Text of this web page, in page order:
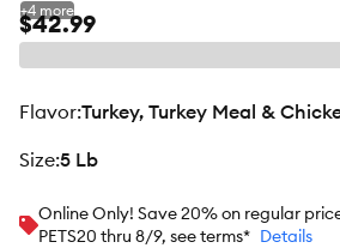
+4 more
$42.99
flavor:Turkey, Turkey Meal &
size:5 Lb
Online Only! Save 20% on regular
PETS20 thru 8/9, see terms* Details